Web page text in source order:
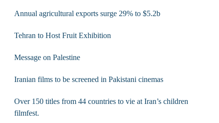
Annual agricultural exports surge 29% to $5.2b
Tehran to Host Fruit Exhibition
Message on Palestine
Iranian films to be screened in Pakistani cinemas
Over 150 titles from 44 countries to vie at Iran’s children
filmfest.